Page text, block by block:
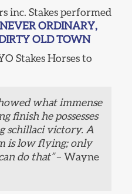
inc. Stakes performed
ORDINARY,
OLD TOWN
Stakes Horses to
what immense
finish he possesses
schillaci victory. A
is low flying; only
do that”– Wayne